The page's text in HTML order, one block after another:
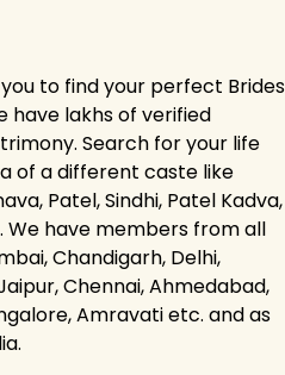
to find your perfect Brides
have lakhs of verified
Search for your life
of a different caste like
Patel, Sindhi, Patel Kadva,
We have members from all
Chandigarh, Delhi,
Chennai, Ahmedabad,
Amravati etc. and as